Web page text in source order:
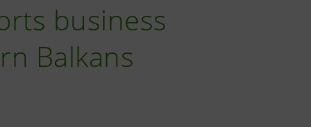
business
Balkans